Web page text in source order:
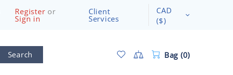
Register or
Sign in
Client
Services
CAD
($)
Search Bag (0)